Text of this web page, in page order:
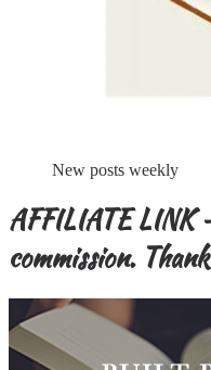
New posts weekly
AFFILIATE LINK
commission.